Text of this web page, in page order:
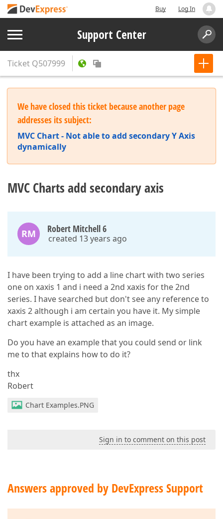
Buy Log In
Support Center
Ticket Q507999
We have closed this ticket because another page
addresses its subject:
MVC Chart - Not able to add secondary Y Axis
dynamically
MVC Charts add secondary axis
RM Robert Mitchell 6
created 13 years ago
I have been trying to add a line chart with two series
one on xaxis 1 and i need a 2nd xaxis for the 2nd
series. I have searched but don't see any reference to
xaxis 2 although i am certain you have it. My simple
chart example is attached as an image.
Do you have an example that you could send or link
me to that explains how to do it?
thx
Robert
Chart Examples.PNG
Sign in to comment on this post
Answers approved by DevExpress Support